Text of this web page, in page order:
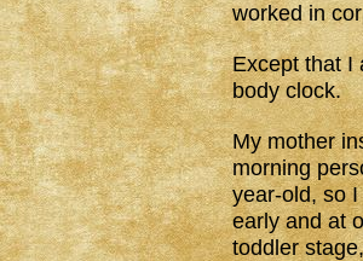
worked in
Except that I
body clock.
My mother
morning
year-old, so
early and at
toddler